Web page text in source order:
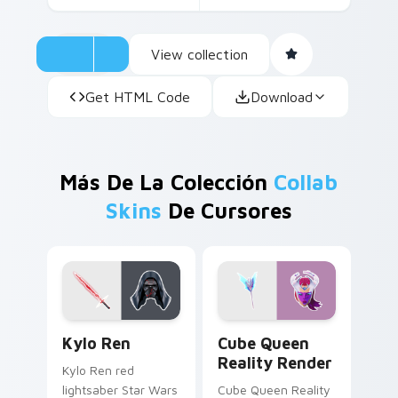
View collection
Get HTML Code Download
Más De La Colección Collab
Skins De Cursores
Kylo Ren
Kylo Ren red
lightsaber Star Wars
Cube Queen
Reality Render
Cube Queen Reality